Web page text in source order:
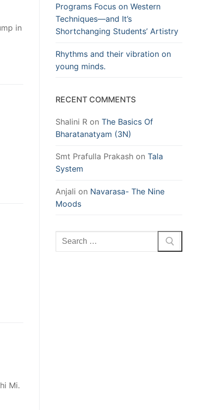
in
Mi.
Programs Focus on Western
Techniques—and It’s
Shortchanging Students’ Artistry
Rhythms and their vibration on
young minds.
RECENT COMMENTS
Shalini R on The Basics Of
Bharatanatyam (3N)
Smt Prafulla Prakash on Tala
System
Anjali on Navarasa- The Nine
Moods
Search
for: